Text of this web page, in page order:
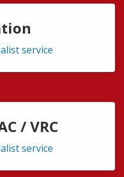
service
/ VRC
service